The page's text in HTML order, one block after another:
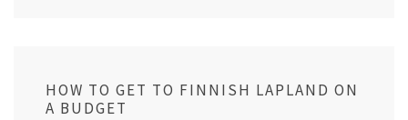
HOW TO GET TO FINNISH LAPLAND ON
A BUDGET